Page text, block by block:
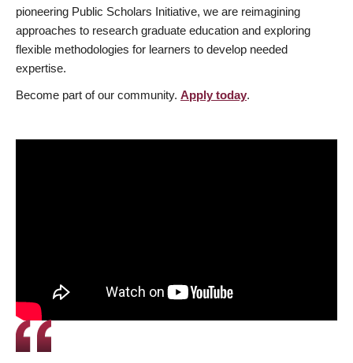
pioneering Public Scholars Initiative, we are reimagining
approaches to research graduate education and exploring
flexible methodologies for learners to develop needed
expertise.
Become part of our community. Apply today.